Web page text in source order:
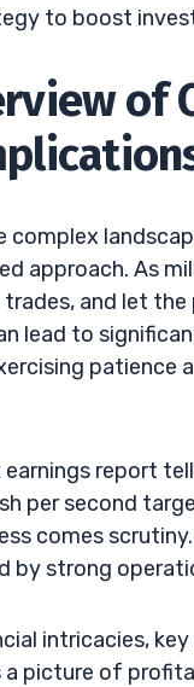
to boost
of
complex
approach. As
and let
lead to
patience
earnings report
per second
comes
by strong
intricacies,
a picture of